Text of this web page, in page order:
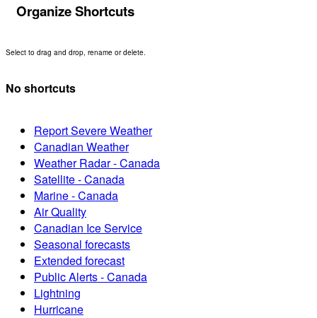
Organize Shortcuts
Select to drag and drop, rename or delete.
No shortcuts
Report Severe Weather
Canadian Weather
Weather Radar - Canada
Satellite - Canada
Marine - Canada
Air Quality
Canadian Ice Service
Seasonal forecasts
Extended forecast
Public Alerts - Canada
Lightning
Hurricane